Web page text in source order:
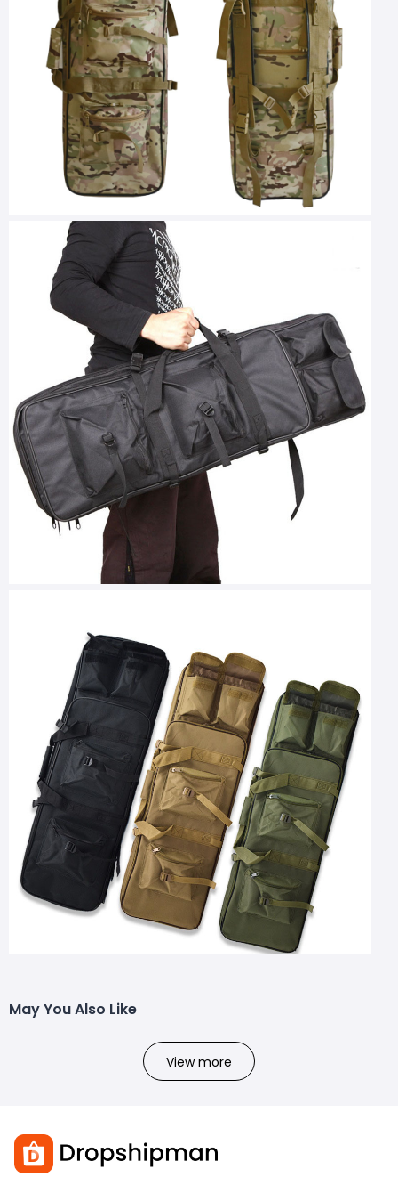
May You Also Like
View more